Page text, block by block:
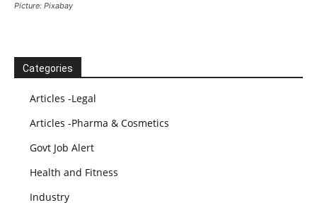
Picture: Pixabay
Categories
Articles -Legal
Articles -Pharma & Cosmetics
Govt Job Alert
Health and Fitness
Industry